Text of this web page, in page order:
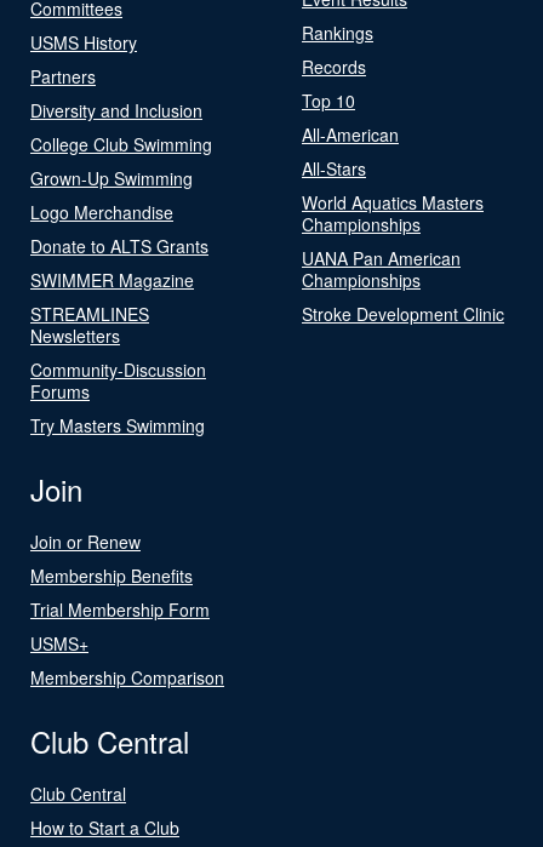
Committees
USMS History
Partners
Diversity and Inclusion
College Club Swimming
Grown-Up Swimming
Logo Merchandise
Donate to ALTS Grants
SWIMMER Magazine
STREAMLINES
Newsletters
Community-Discussion
Forums
Try Masters Swimming
Rankings
Records
Top 10
All-American
All-Stars
World Aquatics Masters
Championships
UANA Pan American
Championships
Stroke Development Clinic
Join
Join or Renew
Membership Benefits
Trial Membership Form
USMS+
Membership Comparison
Club Central
Club Central
How to Start a Club